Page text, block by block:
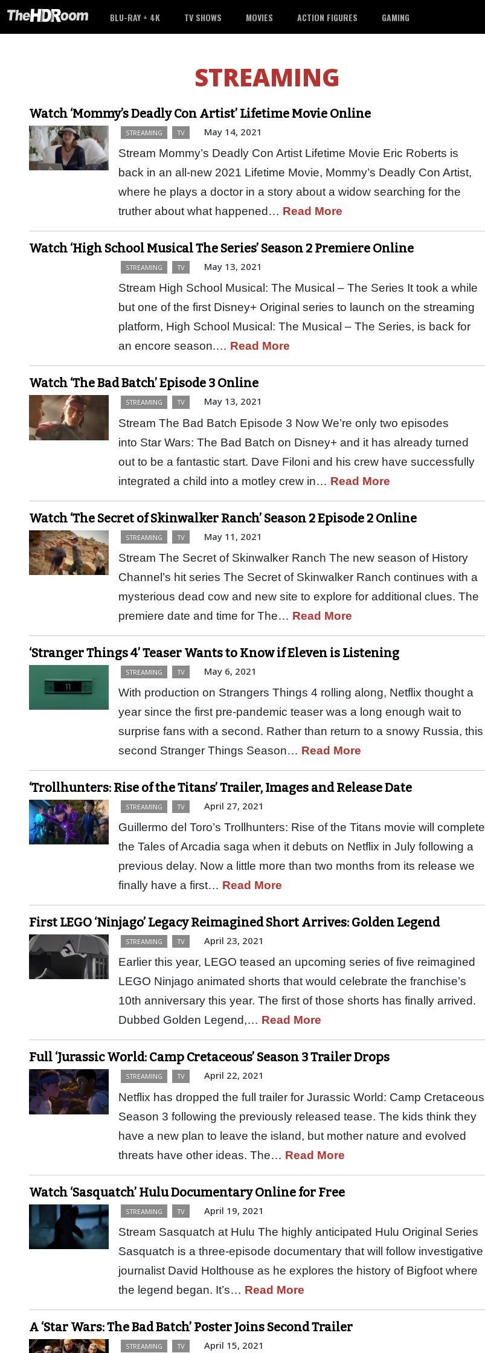
BLU-RAY + 4K TV SHOWS MOVIES ACTION FIGURES GAMING
STREAMING
Watch ‘Mommy’s Deadly Con Artist’ Lifetime Movie Online
STREAMING TV May 14, 2021
Stream Mommy’s Deadly Con Artist Lifetime Movie Eric Roberts is
back in an all-new 2021 Lifetime Movie, Mommy’s Deadly Con Artist,
where he plays a doctor in a story about a widow searching for the
truther about what happened… Read More
Watch ‘High School Musical The Series’ Season 2 Premiere Online
STREAMING TV May 13, 2021
Stream High School Musical: The Musical – The Series It took a while
but one of the first Disney+ Original series to launch on the streaming
platform, High School Musical: The Musical – The Series, is back for
an encore season.… Read More
Watch ‘The Bad Batch’ Episode 3 Online
STREAMING TV May 13, 2021
Stream The Bad Batch Episode 3 Now We’re only two episodes
into Star Wars: The Bad Batch on Disney+ and it has already turned
out to be a fantastic start. Dave Filoni and his crew have successfully
integrated a child into a motley crew in… Read More
Watch ‘The Secret of Skinwalker Ranch’ Season 2 Episode 2 Online
STREAMING TV May 11, 2021
Stream The Secret of Skinwalker Ranch The new season of History
Channel’s hit series The Secret of Skinwalker Ranch continues with a
mysterious dead cow and new site to explore for additional clues. The
premiere date and time for The… Read More
‘Stranger Things 4’ Teaser Wants to Know if Eleven is Listening
STREAMING TV May 6, 2021
With production on Strangers Things 4 rolling along, Netflix thought a
year since the first pre-pandemic teaser was a long enough wait to
surprise fans with a second. Rather than return to a snowy Russia, this
second Stranger Things Season… Read More
‘Trollhunters: Rise of the Titans’ Trailer, Images and Release Date
STREAMING TV April 27, 2021
Guillermo del Toro’s Trollhunters: Rise of the Titans movie will complete
the Tales of Arcadia saga when it debuts on Netflix in July following a
previous delay. Now a little more than two months from its release we
finally have a first… Read More
First LEGO ‘Ninjago’ Legacy Reimagined Short Arrives: Golden Legend
STREAMING TV April 23, 2021
Earlier this year, LEGO teased an upcoming series of five reimagined
LEGO Ninjago animated shorts that would celebrate the franchise’s
10th anniversary this year. The first of those shorts has finally arrived.
Dubbed Golden Legend,… Read More
Full ‘Jurassic World: Camp Cretaceous’ Season 3 Trailer Drops
STREAMING TV April 22, 2021
Netflix has dropped the full trailer for Jurassic World: Camp Cretaceous
Season 3 following the previously released tease. The kids think they
have a new plan to leave the island, but mother nature and evolved
threats have other ideas. The… Read More
Watch ‘Sasquatch’ Hulu Documentary Online for Free
STREAMING TV April 19, 2021
Stream Sasquatch at Hulu The highly anticipated Hulu Original Series
Sasquatch is a three-episode documentary that will follow investigative
journalist David Holthouse as he explores the history of Bigfoot where
the legend began. It’s… Read More
A ‘Star Wars: The Bad Batch’ Poster Joins Second Trailer
STREAMING TV April 15, 2021